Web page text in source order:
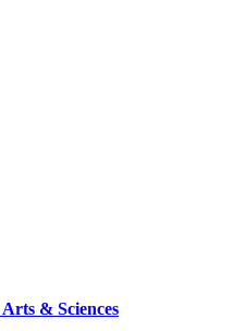
Arts & Sciences